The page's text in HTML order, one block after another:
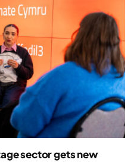
sector gets new